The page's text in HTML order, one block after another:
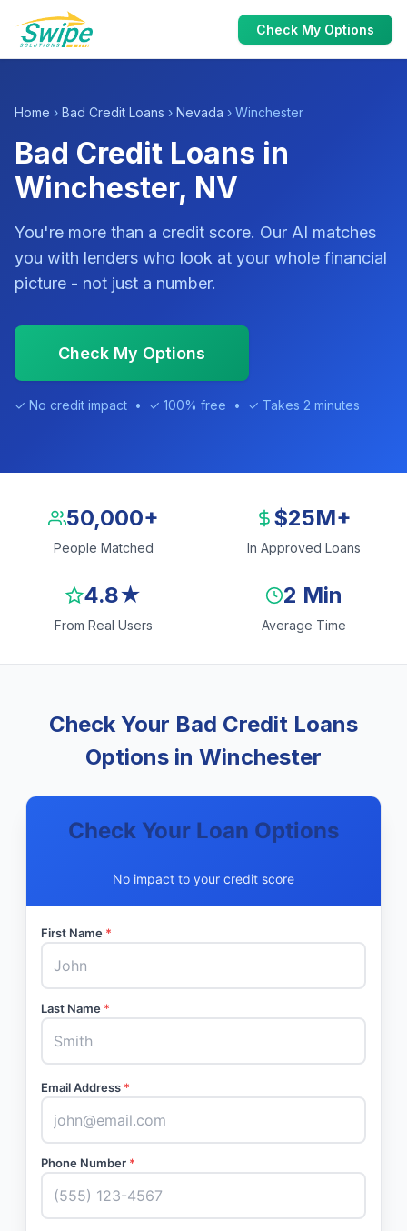
Check My Options
Home › Bad Credit Loans › Nevada › Winchester
Bad Credit Loans in
Winchester, NV
You're more than a credit score. Our AI matches
you with lenders who look at your whole financial
picture - not just a number.
Check My Options
✓ No credit impact • ✓ 100% free • ✓ Takes 2 minutes
50,000+
People Matched
$25M+
In Approved Loans
4.8★
From Real Users
2 Min
Average Time
Check Your Bad Credit Loans
Options in Winchester
Check Your Loan Options
No impact to your credit score
First Name *
Last Name *
Email Address *
Phone Number *